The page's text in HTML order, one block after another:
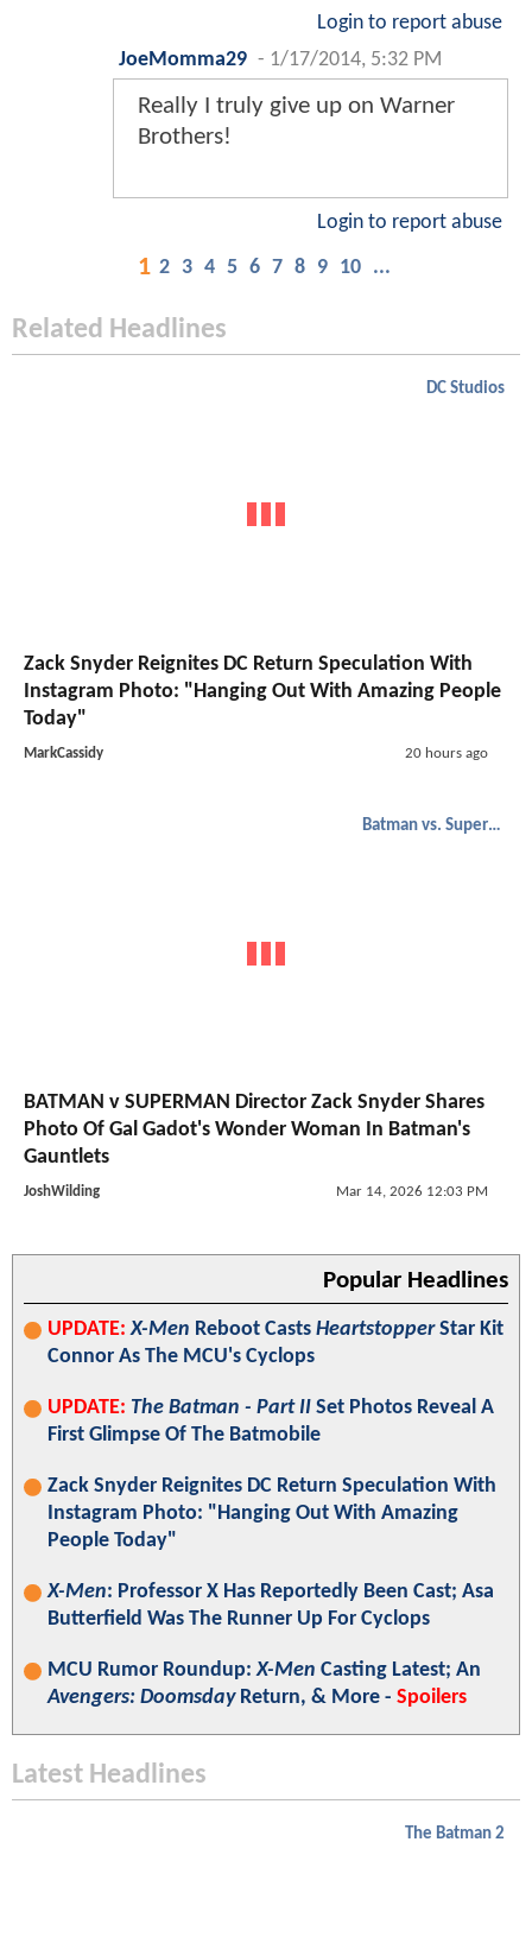
Login to report abuse
JoeMomma29 - 1/17/2014, 5:32 PM
Really I truly give up on Warner
Brothers!
Login to report abuse
1 2 3 4 5 6 7 8 9 10 ...
Related Headlines
DC Studios
Zack Snyder Reignites DC Return Speculation With
Instagram Photo: "Hanging Out With Amazing People
Today"
MarkCassidy 20 hours ago
Batman vs. Superman
BATMAN v SUPERMAN Director Zack Snyder Shares
Photo Of Gal Gadot's Wonder Woman In Batman's
Gauntlets
JoshWilding Mar 14, 2026 12:03 PM
Popular Headlines
UPDATE: X-Men Reboot Casts HeartstopperStar Kit
Connor As The MCU's Cyclops
UPDATE: The Batman - Part II Set Photos Reveal A
First Glimpse Of The Batmobile
Zack Snyder Reignites DC Return Speculation With
Instagram Photo: "Hanging Out With Amazing
People Today"
X-Men: Professor X Has Reportedly Been Cast; Asa
Butterfield Was The Runner Up For Cyclops
MCU Rumor Roundup:X-Men Casting Latest; An
Avengers: DoomsdayReturn, & More - Spoilers
Latest Headlines
The Batman 2